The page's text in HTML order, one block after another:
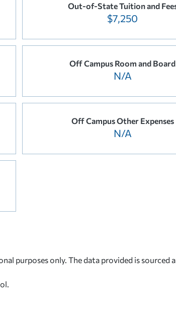
Out-of-State Tuition and
$7,250
Off Campus Room and Board
N/A
Off Campus Other Expenses
N/A
purposes only. The data provided is sourced